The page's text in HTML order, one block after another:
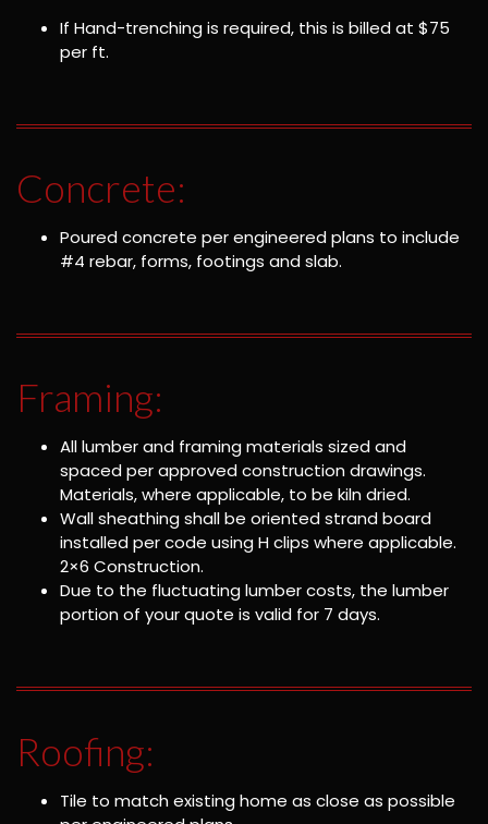
If Hand-trenching is required, this is billed at $75
per ft.
Concrete:
Poured concrete per engineered plans to include
#4 rebar, forms, footings and slab.
Framing:
All lumber and framing materials sized and
spaced per approved construction drawings.
Materials, where applicable, to be kiln dried.
Wall sheathing shall be oriented strand board
installed per code using H clips where applicable.
2×6 Construction.
Due to the fluctuating lumber costs, the lumber
portion of your quote is valid for 7 days.
Roofing:
Tile to match existing home as close as possible